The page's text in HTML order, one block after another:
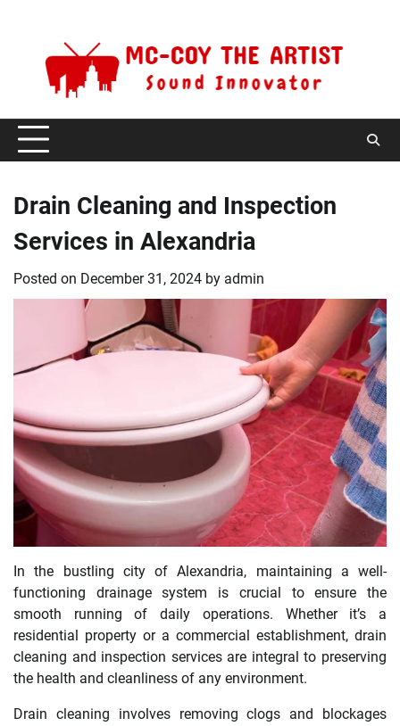
Drain Cleaning and Inspection
Services in Alexandria
Posted on December 31, 2024 by admin
In the bustling city of Alexandria, maintaining a well-
functioning drainage system is crucial to ensure the
smooth running of daily operations. Whether it’s a
residential property or a commercial establishment, drain
cleaning and inspection services are integral to preserving
the health and cleanliness of any environment.
Drain cleaning involves removing clogs and blockages